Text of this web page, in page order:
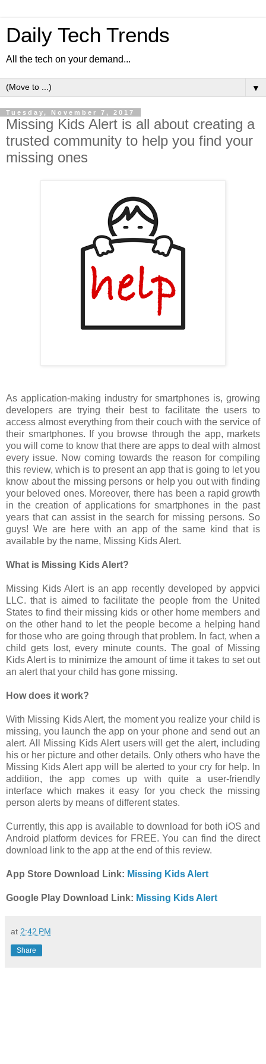
Daily Tech Trends
All the tech on your demand...
▼
Tuesday, November 7, 2017
Missing Kids Alert is all about creating a
trusted community to help you find your
missing ones
As application-making industry for smartphones is, growing
developers are trying their best to facilitate the users to
access almost everything from their couch with the service of
their smartphones. If you browse through the app, markets
you will come to know that there are apps to deal with almost
every issue. Now coming towards the reason for compiling
this review, which is to present an app that is going to let you
know about the missing persons or help you out with finding
your beloved ones. Moreover, there has been a rapid growth
in the creation of applications for smartphones in the past
years that can assist in the search for missing persons. So
guys! We are here with an app of the same kind that is
available by the name, Missing Kids Alert.
What is Missing Kids Alert?
Missing Kids Alert is an app recently developed by appvici
LLC. that is aimed to facilitate the people from the United
States to find their missing kids or other home members and
on the other hand to let the people become a helping hand
for those who are going through that problem. In fact, when a
child gets lost, every minute counts. The goal of Missing
Kids Alert is to minimize the amount of time it takes to set out
an alert that your child has gone missing.
How does it work?
With Missing Kids Alert, the moment you realize your child is
missing, you launch the app on your phone and send out an
alert. All Missing Kids Alert users will get the alert, including
his or her picture and other details. Only others who have the
Missing Kids Alert app will be alerted to your cry for help. In
addition, the app comes up with quite a user-friendly
interface which makes it easy for you check the missing
person alerts by means of different states.
Currently, this app is available to download for both iOS and
Android platform devices for FREE. You can find the direct
download link to the app at the end of this review.
App Store Download Link: Missing Kids Alert
Google Play Download Link: Missing Kids Alert
at 2:42 PM
Share